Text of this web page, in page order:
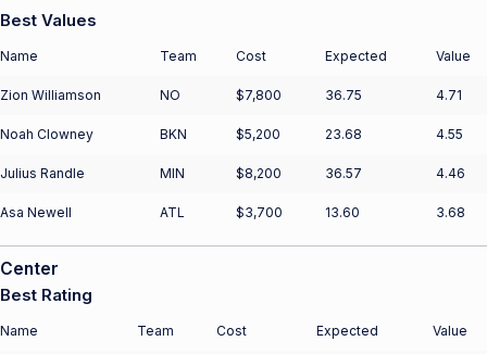
Best Values
Name Team Cost Expected Value
Zion Williamson NO $7,800 36.75 4.71
Noah Clowney BKN $5,200 23.68 4.55
Julius Randle MIN $8,200 36.57 4.46
Asa Newell ATL $3,700 13.60 3.68
Center
Best Rating
Name Team Cost Expected Value